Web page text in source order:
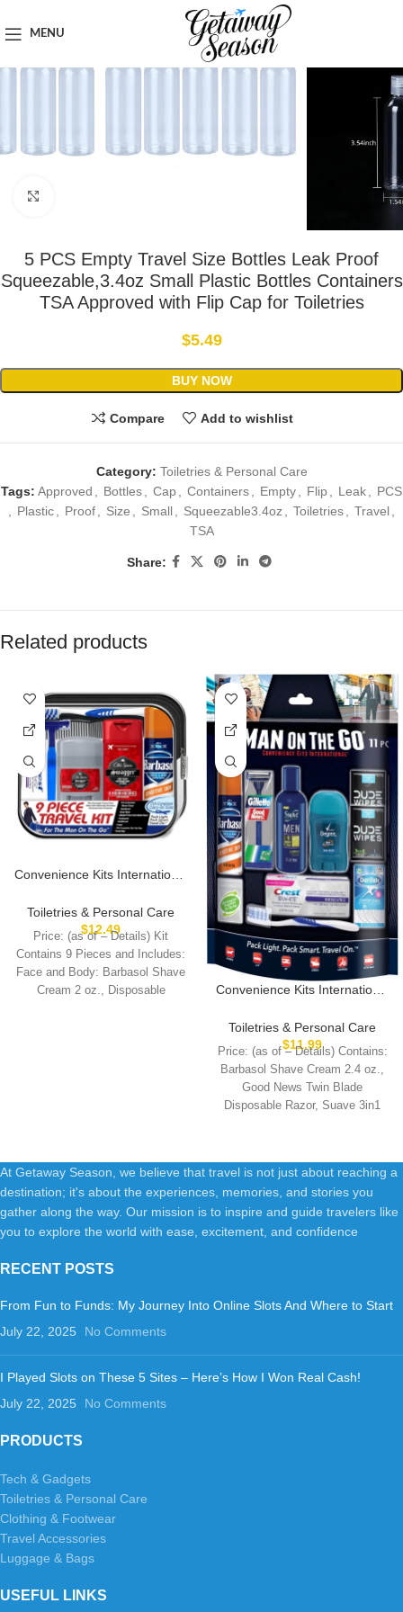
MENU
Toiletries & Personal Care
5 PCS Empty Travel Size Bottles Leak Proof
Squeezable,3.4oz Small Plastic Bottles Containers
TSA Approved with Flip Cap for Toiletries
$5.49
BUY NOW
Compare Add to wishlist
Category: Toiletries & Personal Care
Tags: Approved Bottles Cap Containers Empty Flip Leak
PCS
Plastic Proof Size Small Squeezable3.4oz Toiletries Travel
TSA
Share:
Related products
Convenience Kits International
Travel Size TSA Compliant
Essentials , Featuring: Old
Spice Products in Reuseable
Toiletry Bag
Toiletries & Personal Care
$12.49
Price: (as of – Details) Kit
Contains 9 Pieces and Includes:
Face and Body: Barbasol Shave
Cream 2 oz., Disposable
Convenience Kits International
Care and Grooming
Essentials, Featuring: Travel
Size Products, Blue
Toiletries & Personal Care
$11.99
Price: (as of – Details) Contains:
Barbasol Shave Cream 2.4 oz.,
Good News Twin Blade
Disposable Razor, Suave 3in1
At Getaway Season, we believe that travel is not just about reaching a
destination; it's about the experiences, memories, and stories you
gather along the way. Our mission is to inspire and guide travelers like
you to explore the world with ease, excitement, and confidence
RECENT POSTS
From Fun to Funds: My Journey Into Online Slots And Where to Start
July 22, 2025
No Comments
I Played Slots on These 5 Sites – Here’s How I Won Real Cash!
July 22, 2025
No Comments
PRODUCTS
Tech & Gadgets
Toiletries & Personal Care
Clothing & Footwear
Travel Accessories
Luggage & Bags
USEFUL LINKS